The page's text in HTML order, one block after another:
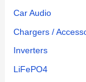
Car Audio
Chargers /
Inverters
LiFePO4